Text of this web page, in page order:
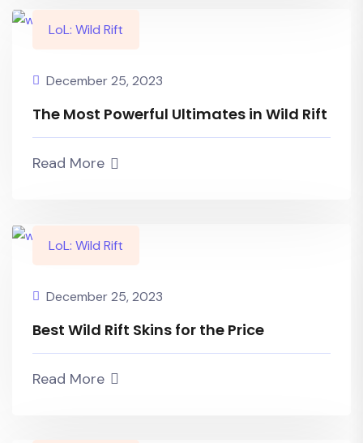
LoL: Wild Rift
December 25, 2023
The Most Powerful Ultimates in Wild Rift
Read More
LoL: Wild Rift
December 25, 2023
Best Wild Rift Skins for the Price
Read More